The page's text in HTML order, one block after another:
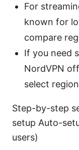
For
known for
compare
If you need
NordVPN
select
Step-by-step
setup Auto-
users)